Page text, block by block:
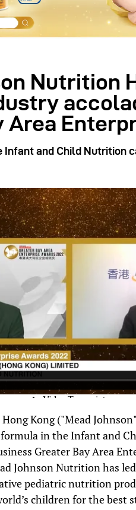
Nutrition
Area
Infant and Child Nutrition
Kong ("Mead
in the Infant and
Greater Bay Area
Johnson Nutrition has
pediatric nutrition
children for the best